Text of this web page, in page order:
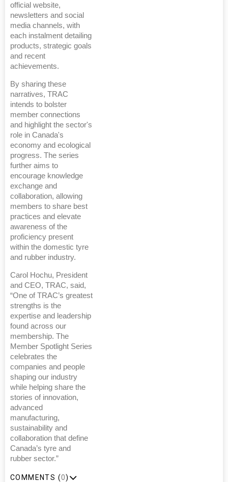
official website,
newsletters and social
media channels, with
each instalment detailing
products, strategic goals
and recent
achievements.
By sharing these
narratives, TRAC
intends to bolster
member connections
and highlight the sector's
role in Canada's
economy and ecological
progress. The series
further aims to
encourage knowledge
exchange and
collaboration, allowing
members to share best
practices and elevate
awareness of the
proficiency present
within the domestic tyre
and rubber industry.
Carol Hochu, President
and CEO, TRAC, said,
“One of TRAC’s greatest
strengths is the
expertise and leadership
found across our
membership. The
Member Spotlight Series
celebrates the
companies and people
shaping our industry
while helping share the
stories of innovation,
advanced
manufacturing,
sustainability and
collaboration that define
Canada’s tyre and
rubber sector.”
COMMENTS (0)